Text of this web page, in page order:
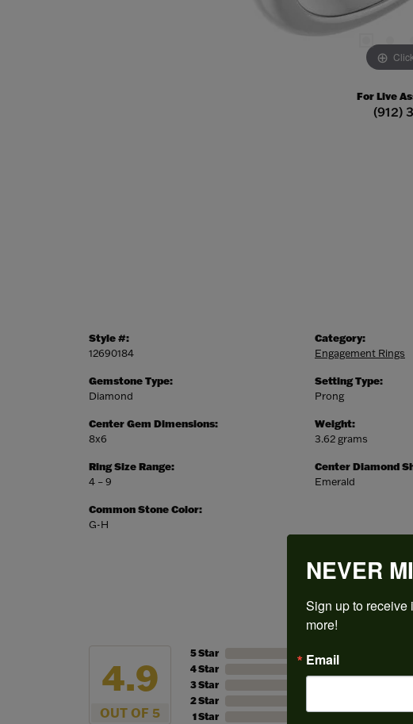
For Live
(912)
Style #:
12690184
Gemstone Type:
Diamond
Center Gem Dimensions:
8x6
Ring Size Range:
4 – 9
Common Stone Color:
G-H
Category:
Engagement Rings
Setting Type:
Prong
Weight:
3.62 grams
Center Diamond
Emerald
4.9
OUT OF 5
5 Star
4 Star
3 Star
2 Star
1 Star
NEVER
Sign up to receive
more!
Email